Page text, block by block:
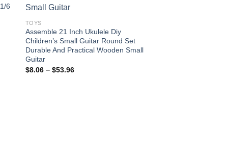
to6
TOYS
Assemble 21 Inch Ukulele Diy
Children’s Small Guitar Round Set
Durable And Practical Wooden Small
Guitar
$8.06 – $53.96Price